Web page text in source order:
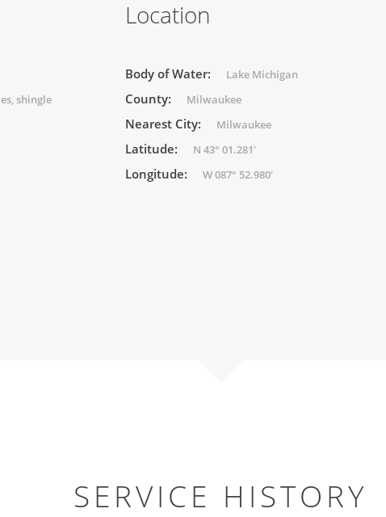
shingle
Location
Body of Water: Lake Michigan
County: Milwaukee
Nearest City: Milwaukee
Latitude: N 43° 01.281'
Longitude: W 087° 52.980'
SERVICE HISTORY